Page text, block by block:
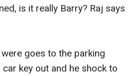
is it really Barry? Raj says
goes to the parking
car key out and he shock to